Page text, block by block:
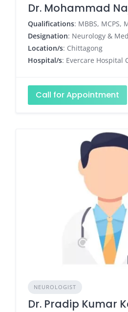
Dr. Mohammad
Qualifications: MBBS, MCPS,
Designation: Neurology &
Location/s: Chittagong
Hospital/s: Evercare Hospital
Call for Appointment
NEUROLOGIST
Dr. Pradip Kumar